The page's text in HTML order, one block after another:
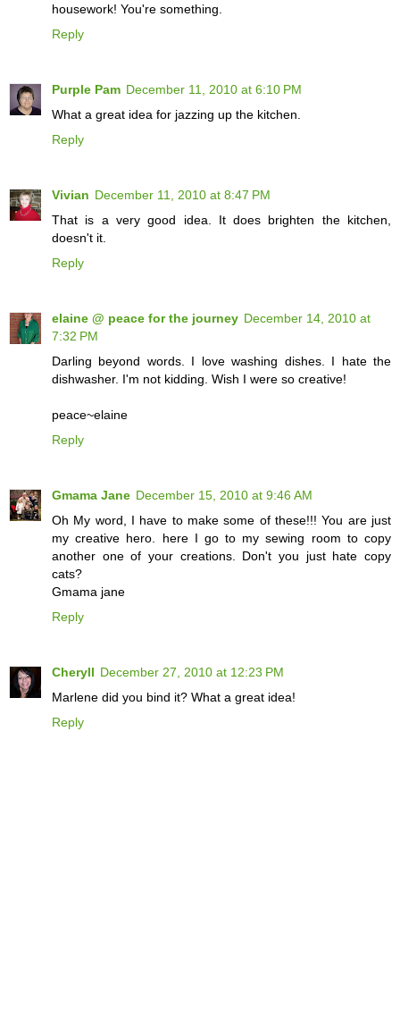
housework! You're something.
Reply
Purple Pam December 11, 2010 at 6:10 PM
What a great idea for jazzing up the kitchen.
Reply
Vivian December 11, 2010 at 8:47 PM
That is a very good idea. It does brighten the kitchen,
doesn't it.
Reply
elaine @ peace for the journey December 14, 2010 at
7:32 PM
Darling beyond words. I love washing dishes. I hate the
dishwasher. I'm not kidding. Wish I were so creative!
peace~elaine
Reply
Gmama Jane December 15, 2010 at 9:46 AM
Oh My word, I have to make some of these!!! You are just
my creative hero. here I go to my sewing room to copy
another one of your creations. Don't you just hate copy
cats?
Gmama jane
Reply
Cheryll December 27, 2010 at 12:23 PM
Marlene did you bind it? What a great idea!
Reply